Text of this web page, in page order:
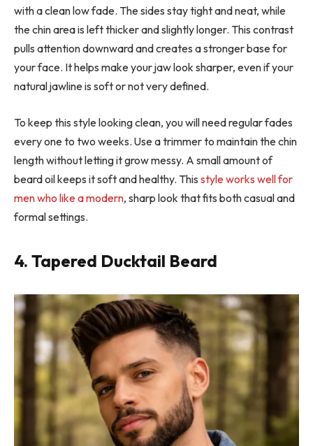
with a clean low fade. The sides stay tight and neat, while
the chin area is left thicker and slightly longer. This contrast
pulls attention downward and creates a stronger base for
your face. It helps make your jaw look sharper, even if your
natural jawline is soft or not very defined.
To keep this style looking clean, you will need regular fades
every one to two weeks. Use a trimmer to maintain the chin
length without letting it grow messy. A small amount of
beard oil keeps it soft and healthy. This style works well for
men who like a modern, sharp look that fits both casual and
formal settings.
4. Tapered Ducktail Beard